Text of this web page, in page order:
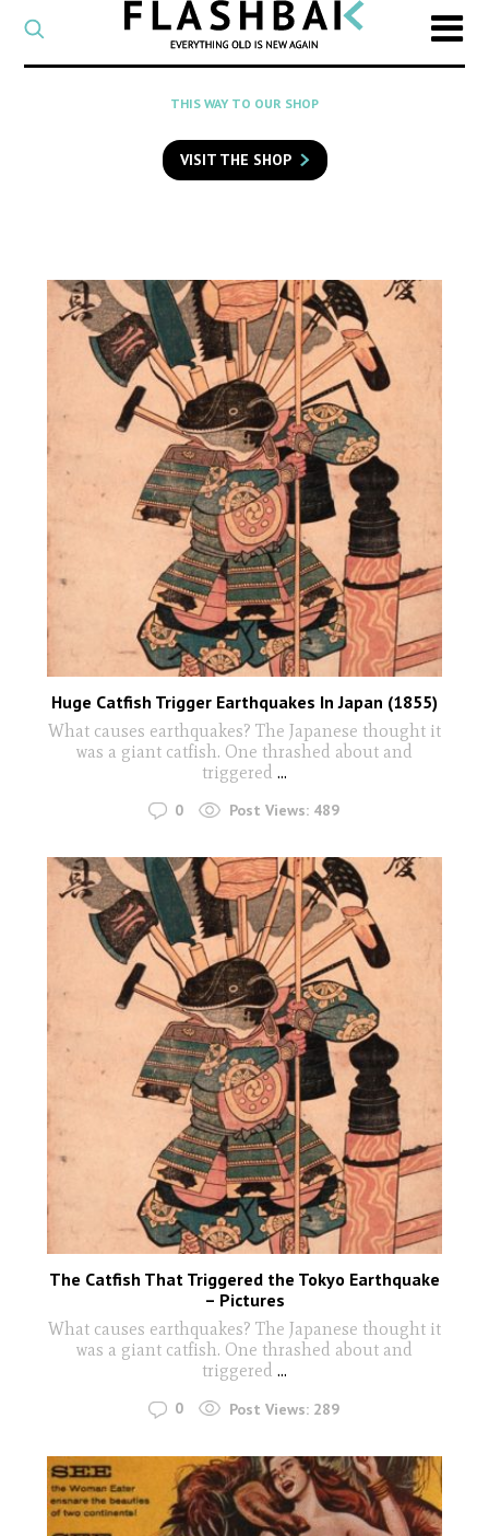
CATEGORY
Select
a
category
SEARCH
to
search
THIS WAY TO OUR SHOP
VISIT THE SHOP
Huge Catfish Trigger Earthquakes In Japan (1855)
What causes earthquakes? The Japanese thought it
was a giant catfish. One thrashed about and
triggered ...
0 Post Views: 489
The Catfish That Triggered the Tokyo Earthquake
– Pictures
What causes earthquakes? The Japanese thought it
was a giant catfish. One thrashed about and
triggered ...
0 Post Views: 289